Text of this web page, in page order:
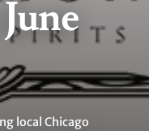
local Chicago